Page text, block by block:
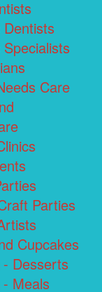
Care
Parties
Cupcakes
Desserts
Meals